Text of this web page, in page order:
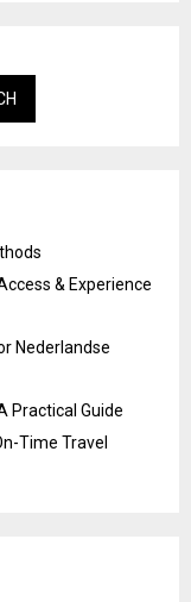
& Experience
Nederlandse
Practical Guide
Time Travel